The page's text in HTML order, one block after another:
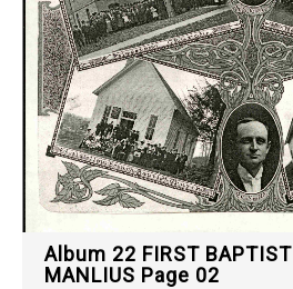
Album 22 FIRST
MANLIUS Page 02